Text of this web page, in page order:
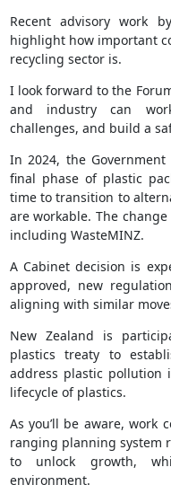
Recent advisory work
highlight how important
recycling sector is.
I look forward to the
and industry can
challenges, and build a
In 2024, the
final phase of plastic
time to transition to
are workable. The
including WasteMINZ.
A Cabinet decision is
approved, new
aligning with similar
New Zealand is
plastics treaty to
address plastic pollution
lifecycle of plastics.
As you’ll be aware, work
ranging planning system
to unlock growth,
environment.